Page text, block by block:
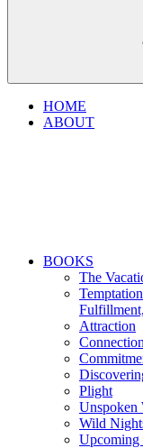
HOME
ABOUT
BOOKS
The
Attraction
Connection
Plight
Unspoken
Wild
Upcoming